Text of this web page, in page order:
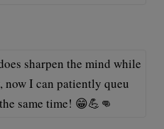
sharpen the mind while
I can patiently queu
same time! 😁💪👊